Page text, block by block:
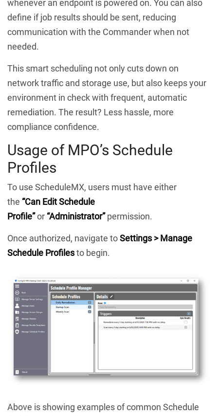
whenever an endpoint is powered on. You can also
define if job results should be sent, reducing
communication with the Commander when not
needed.
This smart scheduling not only cuts down on
network traffic and storage use, but also keeps your
environment in check with frequent, automatic
remediation. The result? Less hassle, more
compliance confidence.
Usage of MPO’s Schedule
Profiles
To use ScheduleMX, users must have either
the “Can Edit Schedule
Profile”or “Administrator”permission.
Once authorized, navigate toSettings > Manage
Schedule Profilesto begin.
Above is showing examples of common Schedule